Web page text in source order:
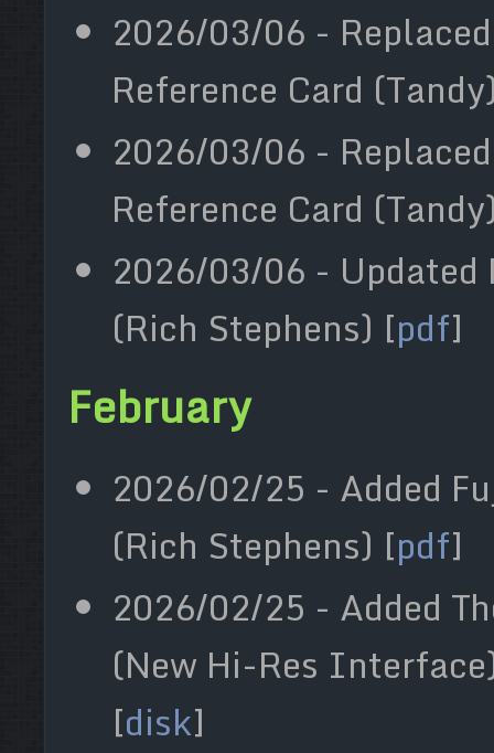
2026/03/06 -
Reference Card
2026/03/06 -
Reference Card
2026/03/06 - Updated
(Rich Stephens) [pdf]
February
2026/02/25 - Added
(Rich Stephens) [pdf]
2026/02/25 - Added
(New Hi-Res
[disk]